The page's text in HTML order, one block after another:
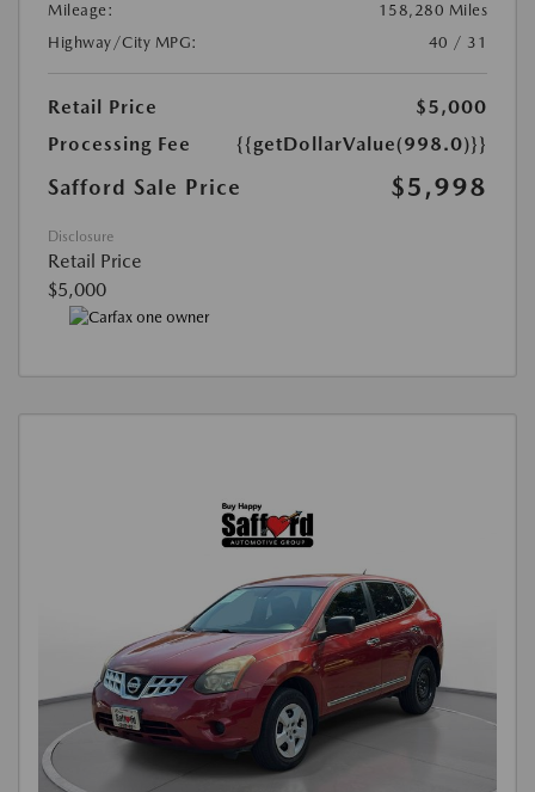
Mileage:
158,280 Miles
Highway/City MPG:
40 / 31
Retail Price
$5,000
Processing Fee
{{getDollarValue(998.0)}}
Safford Sale Price $5,998
Disclosure
Retail Price
$5,000